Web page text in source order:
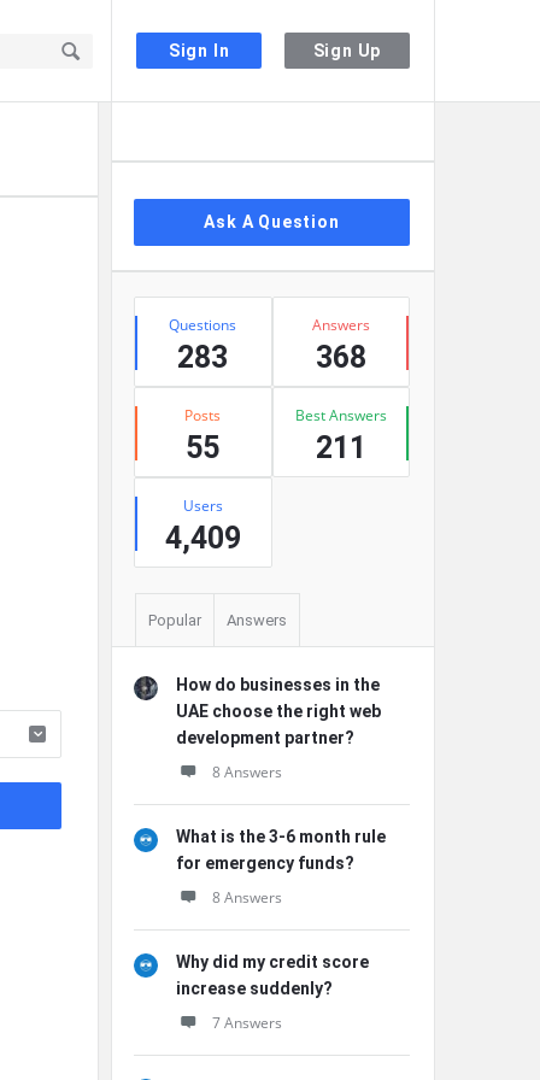
Sign In Sign Up
Ask A Question
Stats
Questions
283
Answers
368
Posts
55
Best Answers
211
Users
4,409
Popular Answers
How do businesses in the
UAE choose the right web
development partner?
8 Answers
What is the 3-6 month rule
for emergency funds?
8 Answers
Why did my credit score
increase suddenly?
7 Answers